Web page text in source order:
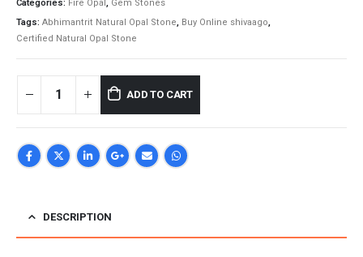
Categories: Fire Opal , Gem Stones
Tags: Abhimantrit Natural Opal Stone, Buy Online shivaago,
Certified Natural Opal Stone
ADD TO CART
DESCRIPTION